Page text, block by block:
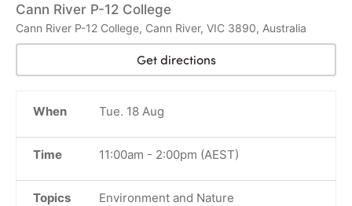
Cann River P-12 College
Cann River P-12 College, Cann River, VIC 3890, Australia
Get directions
When Tue. 18 Aug
Time 11:00am - 2:00pm (AEST)
Topics Environment and Nature